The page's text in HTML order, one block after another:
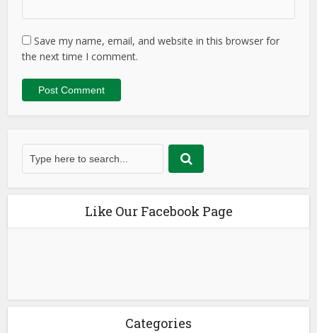
Save my name, email, and website in this browser for
the next time I comment.
Like Our Facebook Page
Categories